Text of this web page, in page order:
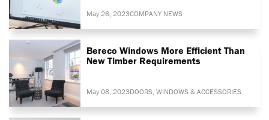
May 26, 2023COMPANY NEWS
Bereco Windows More Efficient Than
New Timber Requirements
May 08, 2023DOORS, WINDOWS & ACCESSORIES